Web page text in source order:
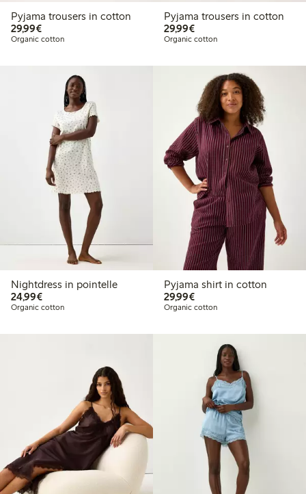
Pyjama trousers in cotton
29,99€€29.99
Organic cotton
Pyjama trousers in cotton
29,99€€29.99
Organic cotton
Nightdress in pointelle
24,99€€24.99
Organic cotton
Pyjama shirt in cotton
29,99€€29.99
Organic cotton